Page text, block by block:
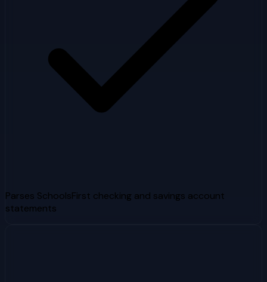
Parses SchoolsFirst checking and savings account
statements